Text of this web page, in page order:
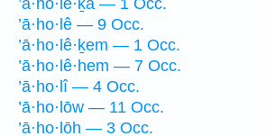
’ā·ho·le·ḵā — 1 Occ.
’ā·ho·lê — 9 Occ.
’ā·ho·lê·ḵem — 1 Occ.
’ā·ho·lê·hem — 7 Occ.
’ā·ho·lî — 4 Occ.
’ā·ho·lōw — 11 Occ.
’ā·ho·lōh — 3 Occ.